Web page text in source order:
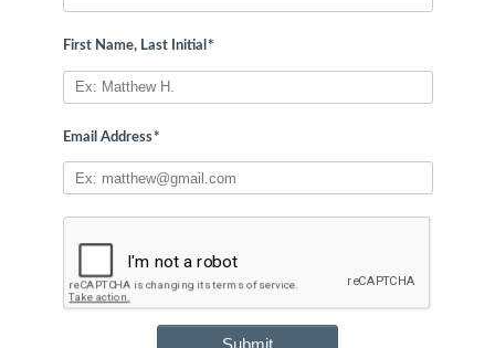
First Name, Last Initial *
Email Address*
Submit